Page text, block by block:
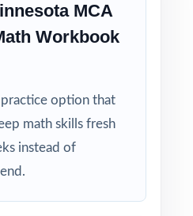
Resource?
single question is
no item repeats across
style, rigor, and
MCA
Workbook
option that
math skills fresh
instead of